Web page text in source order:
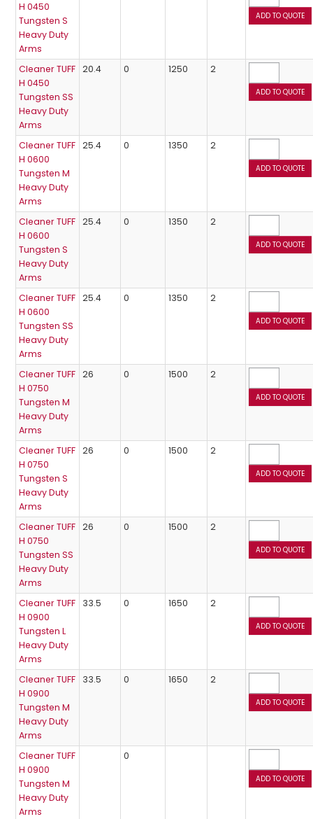
H 0450
Tungsten S
Heavy Duty
Arms
Cleaner TUFF
H 0450
Tungsten SS
Heavy Duty
Arms
20.4 0 1250 2
Cleaner TUFF
H 0600
Tungsten M
Heavy Duty
Arms
25.4 0 1350 2
Cleaner TUFF
H 0600
Tungsten S
Heavy Duty
Arms
25.4 0 1350 2
Cleaner TUFF
H 0600
Tungsten SS
Heavy Duty
Arms
25.4 0 1350 2
Cleaner TUFF
H 0750
Tungsten M
Heavy Duty
Arms
26 0 1500 2
Cleaner TUFF
H 0750
Tungsten S
Heavy Duty
Arms
26 0 1500 2
Cleaner TUFF
H 0750
Tungsten SS
Heavy Duty
Arms
26 0 1500 2
Cleaner TUFF
H 0900
Tungsten L
Heavy Duty
Arms
33.5 0 1650 2
Cleaner TUFF
H 0900
Tungsten M
Heavy Duty
Arms
33.5 0 1650 2
Cleaner TUFF
H 0900
Tungsten M
Heavy Duty
Arms
0